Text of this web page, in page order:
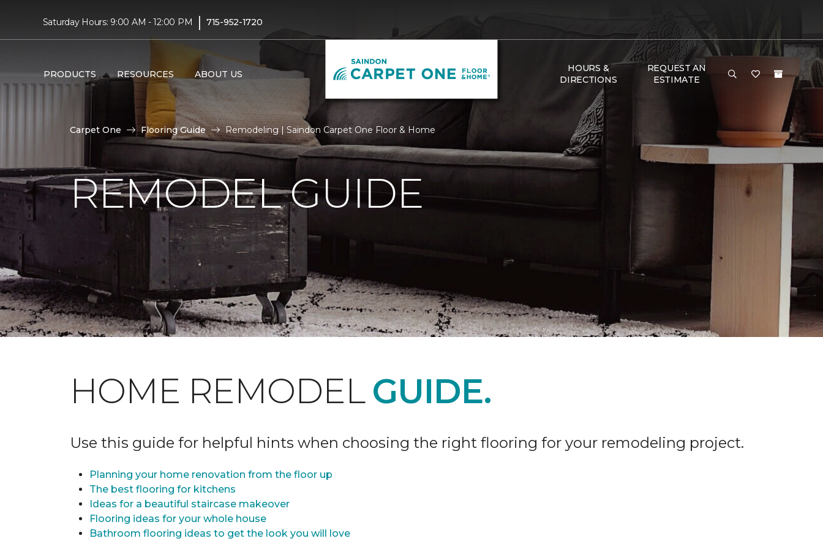
Saturday Hours: 9:00 AM - 12:00 PM | 715-952-1720
PRODUCTS RESOURCES ABOUT US
HOURS &
DIRECTIONS
REQUEST AN
ESTIMATE
Carpet One Flooring Guide Remodeling | Saindon Carpet One Floor & Home
REMODEL GUIDE
HOME REMODELGUIDE.
Use this guide for helpful hints when choosing the right flooring for your remodeling project.
Planning your home renovation from the floor up
The best flooring for kitchens
Ideas for a beautiful staircase makeover
Flooring ideas for your whole house
Bathroom flooring ideas to get the look you will love